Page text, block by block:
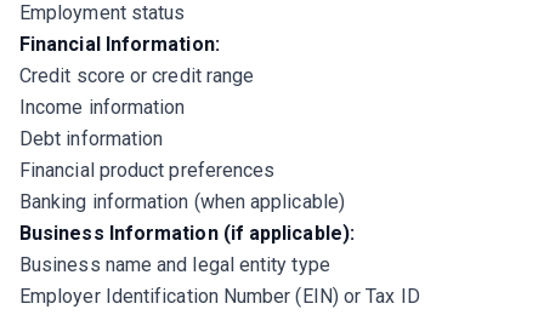
Employment status
Financial Information:
Credit score or credit range
Income information
Debt information
Financial product preferences
Banking information (when applicable)
Business Information (if applicable):
Business name and legal entity type
Employer Identification Number (EIN) or Tax ID